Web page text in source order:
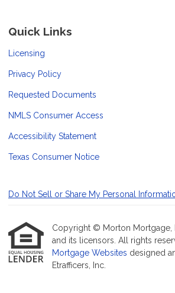
Quick Links
Licensing
Privacy Policy
Requested Documents
NMLS Consumer Access
Accessibility Statement
Texas Consumer Notice
Do Not Sell or Share My Personal
Copyright © Morton Mortgage,
and its licensors. All rights
Mortgage Websites designed
Etrafficers, Inc.